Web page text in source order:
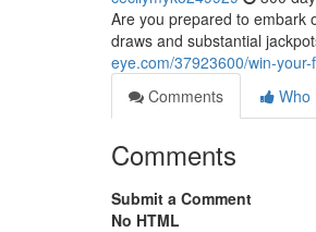
Are you prepared to embark
draws and substantial
eye.com/37923600/win-
Comments
Who
Comments
Submit a Comment
No HTML